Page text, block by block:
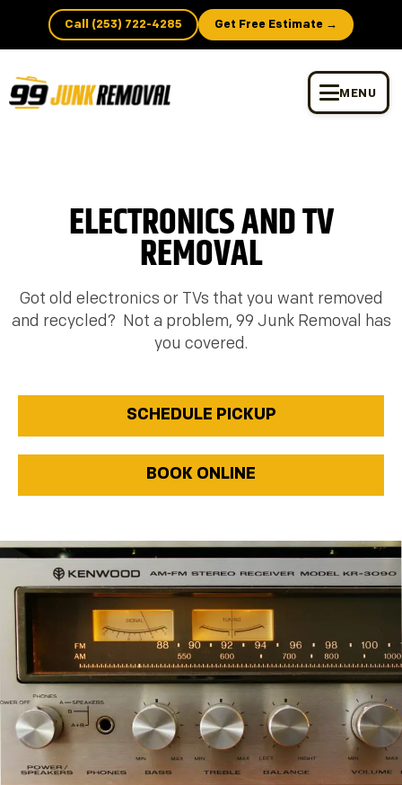
Call (253) 722-4285 Get Free Estimate →
MENU
ELECTRONICS AND TV
REMOVAL
Got old electronics or TVs that you want removed
and recycled? Not a problem, 99 Junk Removal has
you covered.
SCHEDULE PICKUP
BOOK ONLINE